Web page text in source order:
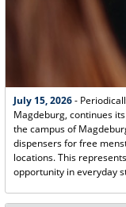
July 15, 2026-
Magdeburg, continues
the campus of
dispensers for free
locations. This
opportunity in everyday